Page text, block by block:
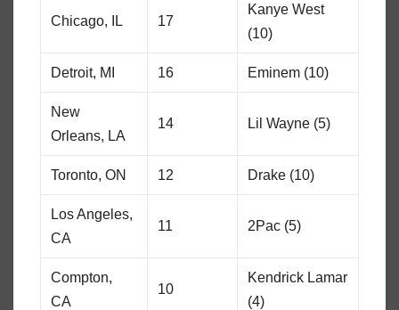
Chicago, IL 17
Kanye West
(10)
Detroit, MI 16 Eminem (10)
New
Orleans, LA
14 Lil Wayne (5)
Toronto, ON 12 Drake (10)
Los Angeles,
CA
11 2Pac (5)
Compton,
CA
10
Kendrick Lamar
(4)